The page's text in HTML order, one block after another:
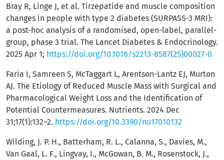
Bray R, Linge J, et al. Tirzepatide and muscle composition
changes in people with type 2 diabetes (SURPASS-3 MRI):
a post-hoc analysis of a randomised, open-label, parallel-
group, phase 3 trial. The Lancet Diabetes & Endocrinology.
2025 Apr 1; https://doi.org/10.1016/s2213-8587(25)00027-0
Faria I, Samreen S, McTaggart L, Arentson-Lantz EJ, Murton
AJ. The Etiology of Reduced Muscle Mass with Surgical and
Pharmacological Weight Loss and the Identification of
Potential Countermeasures. Nutrients. 2024 Dec
31;17(1):132–2. https://doi.org/10.3390/nu17010132
Wilding, J. P. H., Batterham, R. L., Calanna, S., Davies, M.,
Van Gaal, L. F., Lingvay, I., McGowan, B. M., Rosenstock, J.,